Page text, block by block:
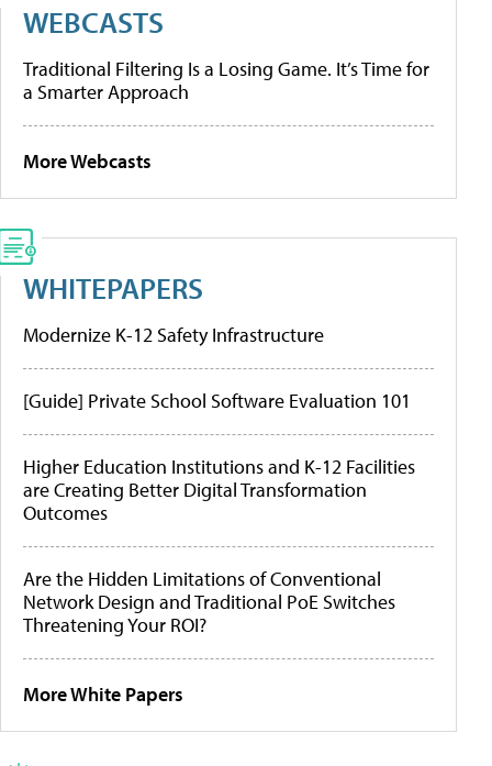
WEBCASTS
Traditional Filtering Is a Losing Game. It’s Time for
a Smarter Approach
More Webcasts
WHITEPAPERS
Modernize K-12 Safety Infrastructure
[Guide] Private School Software Evaluation 101
Higher Education Institutions and K-12 Facilities
are Creating Better Digital Transformation
Outcomes
Are the Hidden Limitations of Conventional
Network Design and Traditional PoE Switches
Threatening Your ROI?
More White Papers